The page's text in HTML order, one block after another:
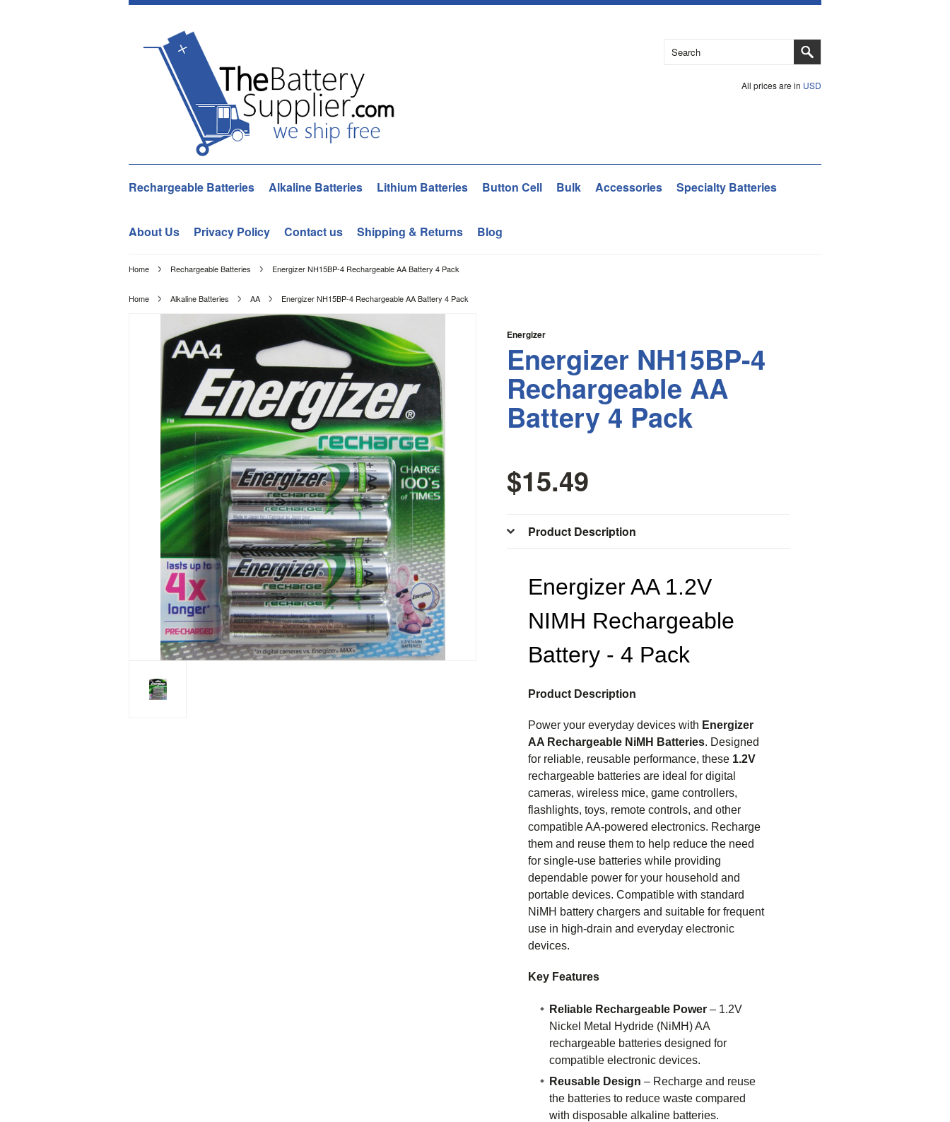
All prices are in USD
Rechargeable Batteries Alkaline Batteries Lithium Batteries Button Cell Bulk Accessories Specialty Batteries
About Us Privacy Policy Contact us Shipping & Returns Blog
Home Rechargeable Batteries Energizer NH15BP-4 Rechargeable AA Battery 4 Pack
Home Alkaline Batteries AA Energizer NH15BP-4 Rechargeable AA Battery 4 Pack
Energizer
Energizer NH15BP-4
Rechargeable AA
Battery 4 Pack
$15.49
Product Description
Energizer AA 1.2V
NIMH Rechargeable
Battery - 4 Pack
Product Description
Power your everyday devices with Energizer
AA Rechargeable NiMH Batteries. Designed
for reliable, reusable performance, these 1.2V
rechargeable batteries are ideal for digital
cameras, wireless mice, game controllers,
flashlights, toys, remote controls, and other
compatible AA-powered electronics. Recharge
them and reuse them to help reduce the need
for single-use batteries while providing
dependable power for your household and
portable devices. Compatible with standard
NiMH battery chargers and suitable for frequent
use in high-drain and everyday electronic
devices.
Key Features
Reliable Rechargeable Power – 1.2V
Nickel Metal Hydride (NiMH) AA
rechargeable batteries designed for
compatible electronic devices.
Reusable Design – Recharge and reuse
the batteries to reduce waste compared
with disposable alkaline batteries.